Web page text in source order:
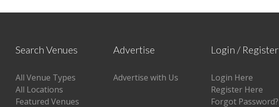
Search Venues
All Venue Types
All Locations
Featured Venues
Advertise
Advertise with Us
Login / Register
Login Here
Register Here
Forgot Password?